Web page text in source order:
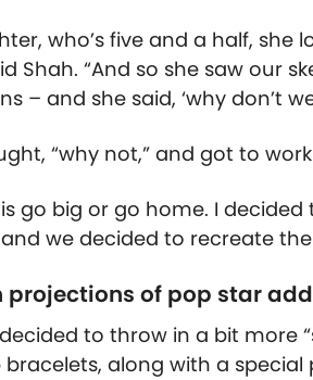
who’s five and a half, she
Shah. “And so she saw our
– and she said, ‘why don’t
“why not,” and got to
go big or go home. I
we decided to recreate
projections of pop star
to throw in a bit more
bracelets, along with a